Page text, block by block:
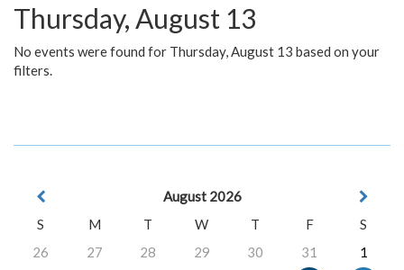
Thursday, August 13
No events were found for Thursday, August 13 based on your
filters.
August 2026
S
M T W T F
S
26
27 28 29 30 31
1